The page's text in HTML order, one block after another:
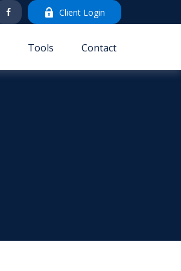
Client Login
Tools Contact